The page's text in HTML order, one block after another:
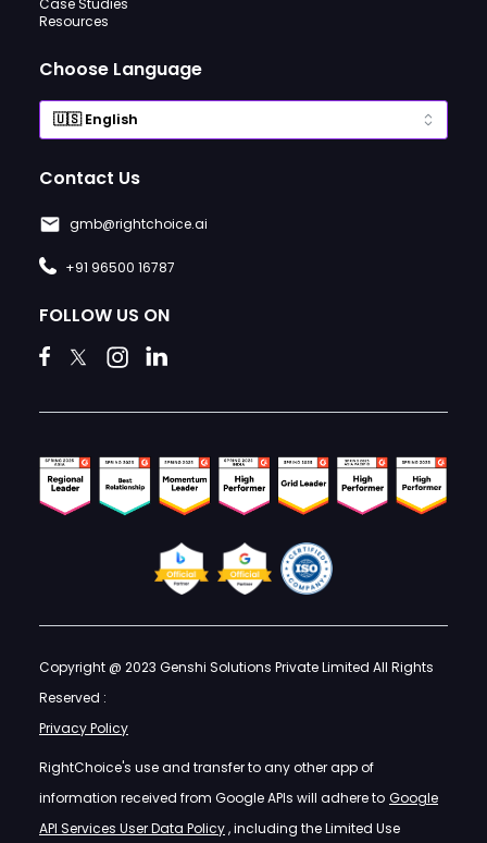
Case Studies
Resources
Choose Language
Contact Us
gmb@rightchoice.ai
+91 96500 16787
FOLLOW US ON
Copyright @ 2023 Genshi Solutions Private Limited All Rights
Reserved :
Privacy Policy
RightChoice's use and transfer to any other app of
information received from Google APIs will adhere to Google
API Services User Data Policy, including the Limited Use